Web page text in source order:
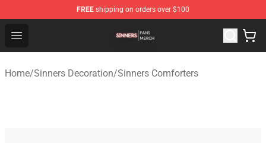
FREE shipping on orders over $100
Open menu
Sinners Shop - Official Sinners Merchandise Store
Home/Sinners Decoration/Sinners Comforters